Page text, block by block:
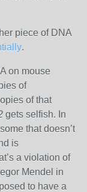
piece of DNA
.
on mouse
of
of that
gets selfish. In
that doesn’t
is
a violation of
Mendel in
to have a